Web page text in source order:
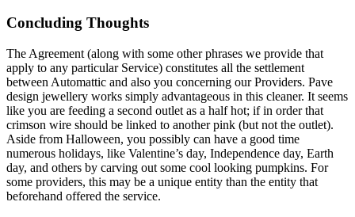
Concluding Thoughts
The Agreement (along with some other phrases we provide that
apply to any particular Service) constitutes all the settlement
between Automattic and also you concerning our Providers. Pave
design jewellery works simply advantageous in this cleaner. It seems
like you are feeding a second outlet as a half hot; if in order that
crimson wire should be linked to another pink (but not the outlet).
Aside from Halloween, you possibly can have a good time
numerous holidays, like Valentine’s day, Independence day, Earth
day, and others by carving out some cool looking pumpkins. For
some providers, this may be a unique entity than the entity that
beforehand offered the service.